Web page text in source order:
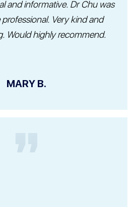
and informative. Dr Chu was
Very kind and
Would highly recommend.
MARY B.